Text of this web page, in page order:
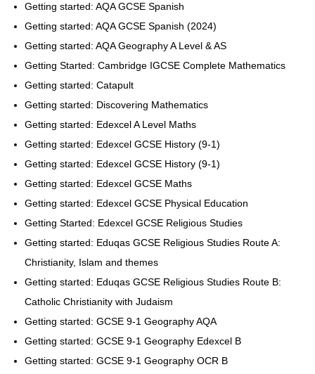
Getting started: AQA GCSE Spanish
Getting started: AQA GCSE Spanish (2024)
Getting started: AQA Geography A Level & AS
Getting Started: Cambridge IGCSE Complete Mathematics
Getting started: Catapult
Getting started: Discovering Mathematics
Getting started: Edexcel A Level Maths
Getting started: Edexcel GCSE History (9-1)
Getting started: Edexcel GCSE History (9-1)
Getting started: Edexcel GCSE Maths
Getting started: Edexcel GCSE Physical Education
Getting Started: Edexcel GCSE Religious Studies
Getting started: Eduqas GCSE Religious Studies Route A:
Christianity, Islam and themes
Getting started: Eduqas GCSE Religious Studies Route B:
Catholic Christianity with Judaism
Getting started: GCSE 9-1 Geography AQA
Getting started: GCSE 9-1 Geography Edexcel B
Getting started: GCSE 9-1 Geography OCR B